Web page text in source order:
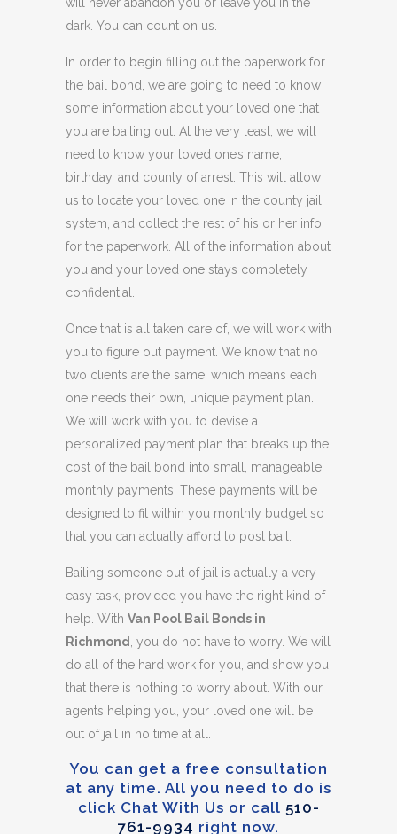
dark. You can count on us.
In order to begin filling out the paperwork for
the bail bond, we are going to need to know
some information about your loved one that
you are bailing out. At the very least, we will
need to know your loved one’s name,
birthday, and county of arrest. This will allow
us to locate your loved one in the county jail
system, and collect the rest of his or her info
for the paperwork. All of the information about
you and your loved one stays completely
confidential.
Once that is all taken care of, we will work with
you to figure out payment. We know that no
two clients are the same, which means each
one needs their own, unique payment plan.
We will work with you to devise a
personalized payment plan that breaks up the
cost of the bail bond into small, manageable
monthly payments. These payments will be
designed to fit within you monthly budget so
that you can actually afford to post bail.
Bailing someone out of jail is actually a very
easy task, provided you have the right kind of
help. With Van Pool Bail Bonds in
Richmond
, you do not have to worry. We will
do all of the hard work for you, and show you
that there is nothing to worry about. With our
agents helping you, your loved one will be
out of jail in no time at all.
You can get a free consultation
at any time. All you need to do is
click Chat With Us or call 510-
761-9934 right now.